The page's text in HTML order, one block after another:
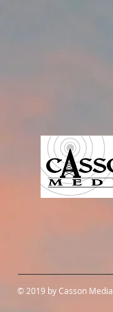
© 2019 by Casson Media